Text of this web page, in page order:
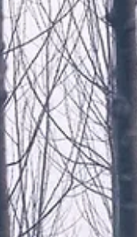
Michelin inspectors, are
anonymous, but my
each restaurant